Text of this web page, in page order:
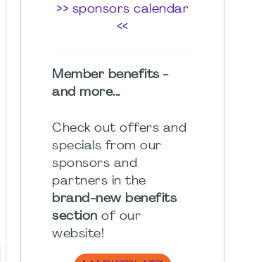
>> sponsors calendar
<<
Member benefits -
and more...
Check out offers and
specials from our
sponsors and
partners in the
brand-new benefits
section of our
website!